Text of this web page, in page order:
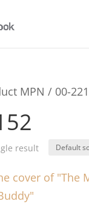
MPN / 00-
result